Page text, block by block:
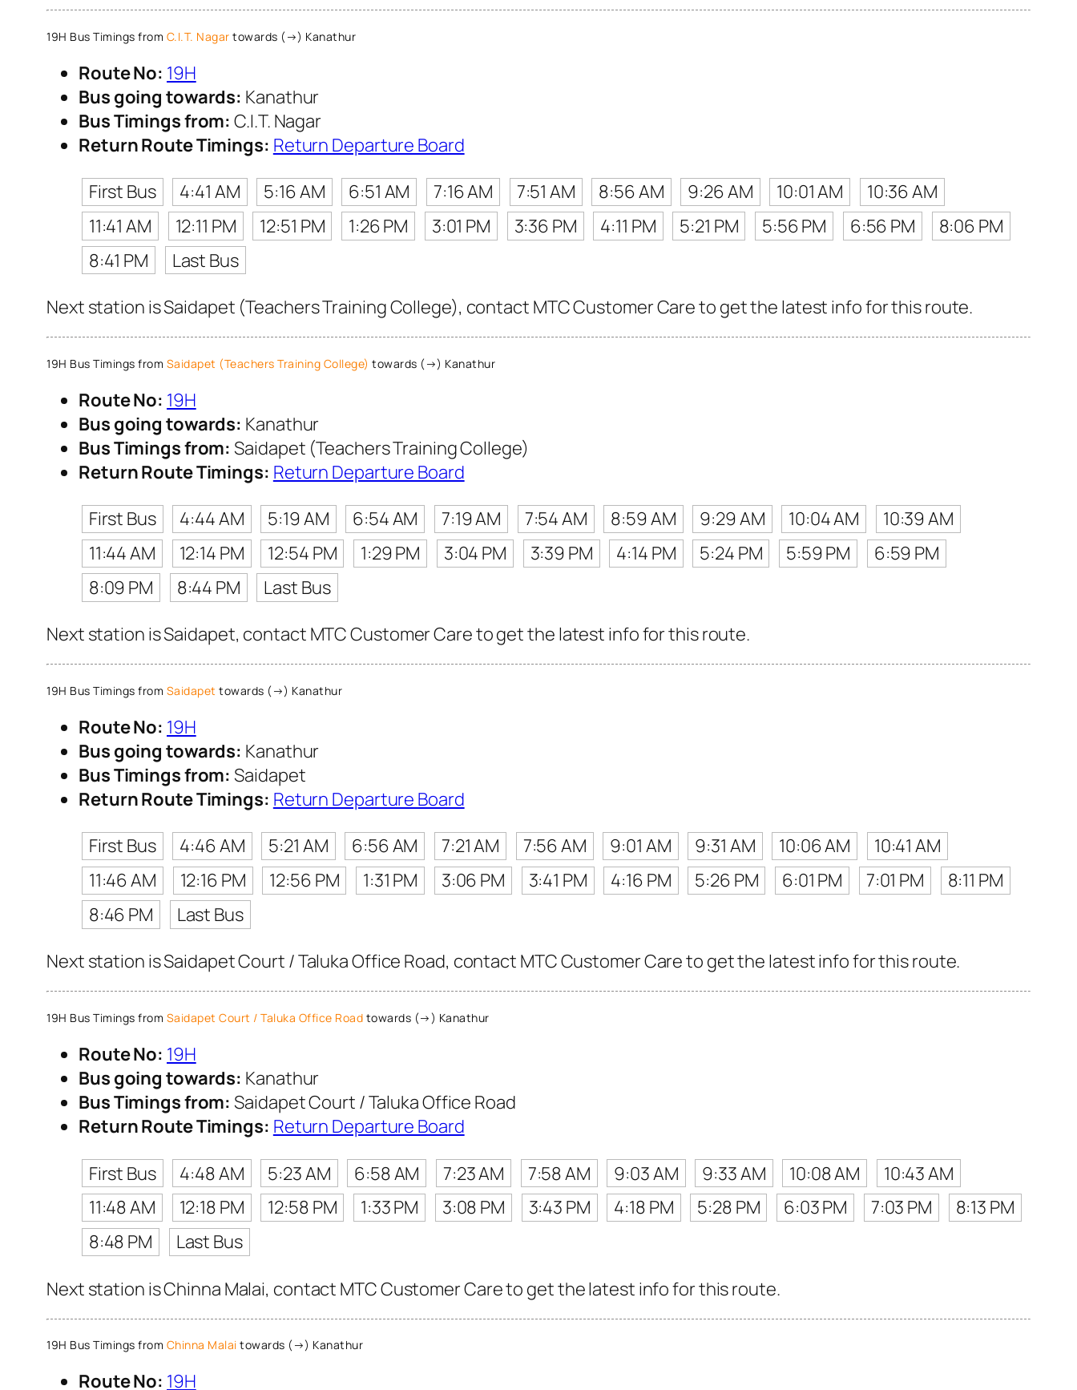
19H Bus Timings from C.I.T. Nagar towards (→) Kanathur
Route No: 19H
Bus going towards: Kanathur
Bus Timings from: C.I.T. Nagar
Return Route Timings: Return Departure Board
First Bus
4:41 AM 5:16 AM 6:51 AM 7:16 AM 7:51 AM 8:56 AM 9:26 AM 10:01 AM
10:36 AM
11:41 AM
12:11 PM 12:51 PM 1:26 PM 3:01 PM 3:36 PM 4:11 PM 5:21 PM 5:56 PM 6:56 PM
8:06 PM
8:41 PM
Last Bus
Next station is Saidapet (Teachers Training College), contact MTC Customer Care to get the latest info for this route.
19H Bus Timings from Saidapet (Teachers Training College) towards (→) Kanathur
Route No: 19H
Bus going towards: Kanathur
Bus Timings from: Saidapet (Teachers Training College)
Return Route Timings: Return Departure Board
First Bus
4:44 AM 5:19 AM 6:54 AM 7:19 AM 7:54 AM 8:59 AM 9:29 AM 10:04 AM
10:39 AM
11:44 AM
12:14 PM 12:54 PM 1:29 PM 3:04 PM 3:39 PM 4:14 PM 5:24 PM 5:59 PM
6:59 PM
8:09 PM
8:44 PM
Last Bus
Next station is Saidapet, contact MTC Customer Care to get the latest info for this route.
19H Bus Timings from Saidapet towards (→) Kanathur
Route No: 19H
Bus going towards: Kanathur
Bus Timings from: Saidapet
Return Route Timings: Return Departure Board
First Bus
4:46 AM 5:21 AM 6:56 AM 7:21 AM 7:56 AM 9:01 AM 9:31 AM 10:06 AM
10:41 AM
11:46 AM
12:16 PM 12:56 PM 1:31 PM 3:06 PM 3:41 PM 4:16 PM 5:26 PM 6:01 PM 7:01 PM
8:11 PM
8:46 PM
Last Bus
Next station is Saidapet Court / Taluka Office Road, contact MTC Customer Care to get the latest info for this route.
19H Bus Timings from Saidapet Court / Taluka Office Road towards (→) Kanathur
Route No: 19H
Bus going towards: Kanathur
Bus Timings from: Saidapet Court / Taluka Office Road
Return Route Timings: Return Departure Board
First Bus
4:48 AM 5:23 AM 6:58 AM 7:23 AM 7:58 AM 9:03 AM 9:33 AM 10:08 AM
10:43 AM
11:48 AM
12:18 PM 12:58 PM 1:33 PM 3:08 PM 3:43 PM 4:18 PM 5:28 PM 6:03 PM 7:03 PM
8:13 PM
8:48 PM
Last Bus
Next station is Chinna Malai, contact MTC Customer Care to get the latest info for this route.
19H Bus Timings from Chinna Malai towards (→) Kanathur
Route No: 19H